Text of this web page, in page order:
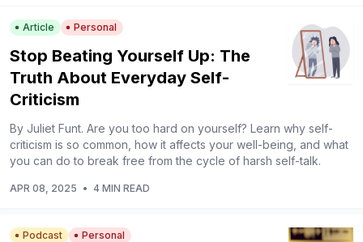
Article Personal
Stop Beating Yourself Up: The
Truth About Everyday Self-
Criticism
By Juliet Funt. Are you too hard on yourself? Learn why self-
criticism is so common, how it affects your well-being, and what
you can do to break free from the cycle of harsh self-talk.
APR 08, 2025 • 4 MIN READ
Podcast Personal